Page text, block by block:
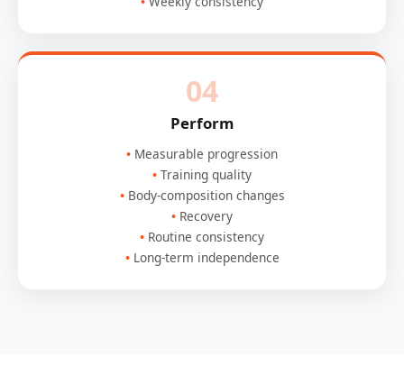
04
Perform
Measurable progression
Training quality
Body-composition changes
Recovery
Routine consistency
Long-term independence